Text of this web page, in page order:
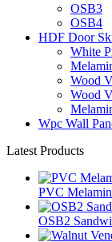
OSB3
OSB4
HDF Door
White
Wood
Wood
Wpc Wall
Latest Products
PVC
OSB2